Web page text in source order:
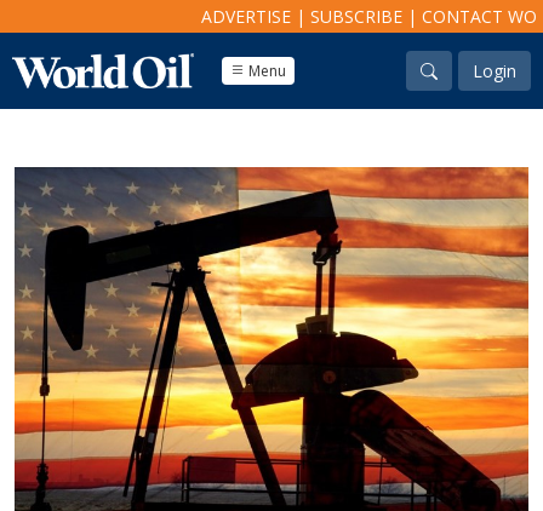
ADVERTISE | SUBSCRIBE | CONTACT WO
Menu Login